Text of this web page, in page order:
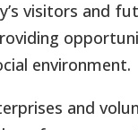
visitors and
environment.
and